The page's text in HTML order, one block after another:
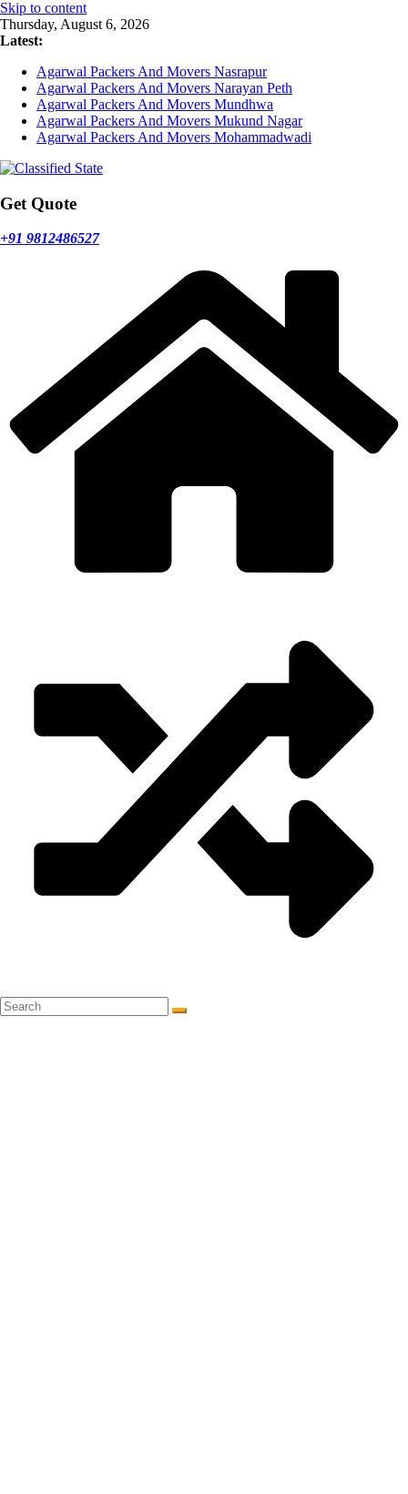
Skip to content
Thursday, August 6, 2026
Latest:
Agarwal Packers And Movers Nasrapur
Agarwal Packers And Movers Narayan Peth
Agarwal Packers And Movers Mundhwa
Agarwal Packers And Movers Mukund Nagar
Agarwal Packers And Movers Mohammadwadi
Get Quote
+91 9812486527